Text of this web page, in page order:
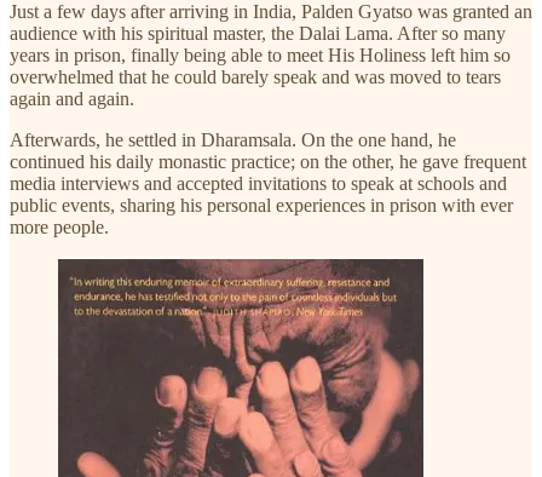
Just a few days after arriving in India, Palden Gyatso was granted an
audience with his spiritual master, the Dalai Lama. After so many
years in prison, finally being able to meet His Holiness left him so
overwhelmed that he could barely speak and was moved to tears
again and again.
Afterwards, he settled in Dharamsala. On the one hand, he
continued his daily monastic practice; on the other, he gave frequent
media interviews and accepted invitations to speak at schools and
public events, sharing his personal experiences in prison with ever
more people.